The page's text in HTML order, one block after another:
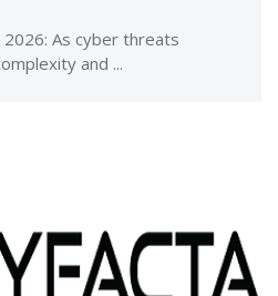
2026: As cyber threats
and ...